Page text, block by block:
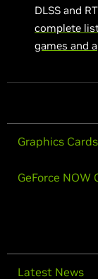
DLSS and
complete
games and
Graphics Cards
GeForce NOW
Latest News